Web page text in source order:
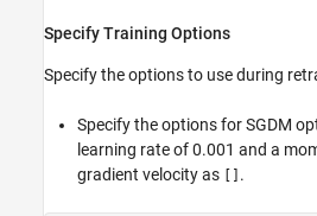
Specify Training Options
Specify the options to use during
Specify the options for SGDM
learning rate of 0.001 and a
gradient velocity as [] .